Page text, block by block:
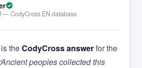
— CodyCross EN database
theCodyCross answerfor the
peoples collected this